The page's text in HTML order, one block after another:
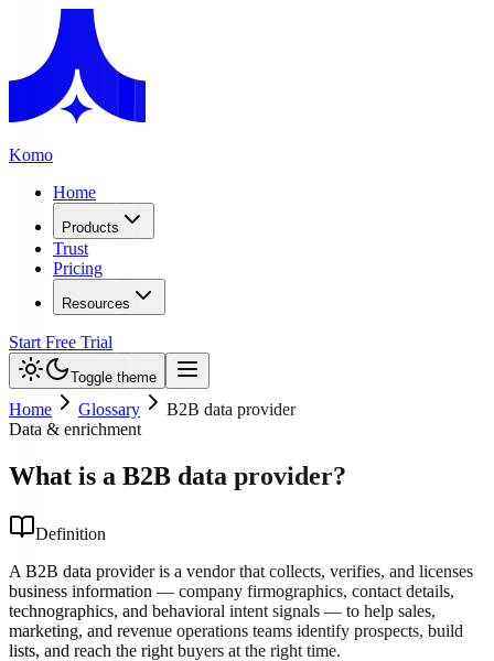
Komo
Home
Products
Trust
Pricing
Resources
Start Free Trial
Toggle theme
Home Glossary
B2B data provider
Data & enrichment
What is a B2B data provider?
Definition
A B2B data provider is a vendor that collects, verifies, and licenses
business information — company firmographics, contact details,
technographics, and behavioral intent signals — to help sales,
marketing, and revenue operations teams identify prospects, build
lists, and reach the right buyers at the right time.